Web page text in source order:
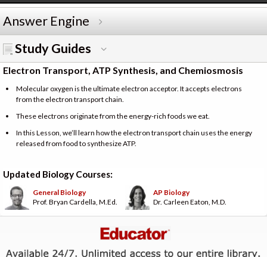
Answer Engine
Study Guides
Electron Transport, ATP Synthesis, and Chemiosmosis
Molecular oxygen is the ultimate electron acceptor. It accepts electrons
from the electron transport chain.
These electrons originate from the energy-rich foods we eat.
In this Lesson, we’ll learn how the electron transport chain uses the energy
released from food to synthesize ATP.
Updated Biology Courses:
General Biology
Prof. Bryan Cardella, M.Ed.
AP Biology
Dr. Carleen Eaton, M.D.